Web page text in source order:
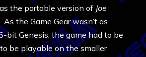
the portable version of Joe
As the Game Gear wasn’t as
bit Genesis, the game had to be
be playable on the smaller